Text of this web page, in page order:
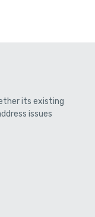
its existing
issues